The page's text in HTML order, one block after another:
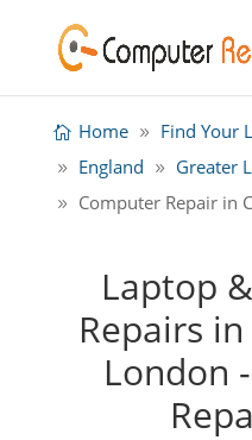
Home
Find Your
England
Greater
Computer Repair in
Laptop
Repairs
London